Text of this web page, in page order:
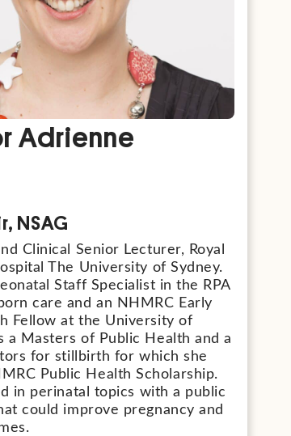
Adrienne
NSAG
Clinical Senior Lecturer, Royal
The University of Sydney.
Staff Specialist in the RPA
care and an NHMRC Early
Fellow at the University of
a Masters of Public Health and a
for stillbirth for which she
Public Health Scholarship.
in perinatal topics with a public
could improve pregnancy and